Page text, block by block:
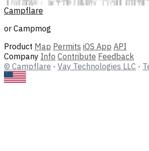
Campflare
or Campmog
Product Map Permits iOS App API
Company Info Contribute Feedback
© Campflare · Vay Technologies LLC ·